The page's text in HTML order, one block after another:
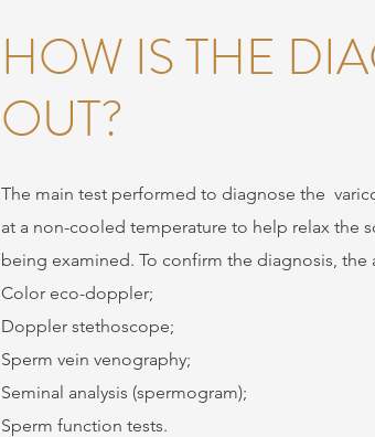
HOW IS THE
OUT?
The main test performed to diagnose the
at a non-cooled temperature to help relax the
being examined. To confirm the diagnosis,
Color eco-doppler;
Doppler stethoscope;
Sperm vein venography;
Seminal analysis (spermogram);
Sperm function tests.